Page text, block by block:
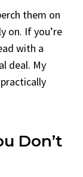
them on
on. If you’re
with a
deal. My
Don’t